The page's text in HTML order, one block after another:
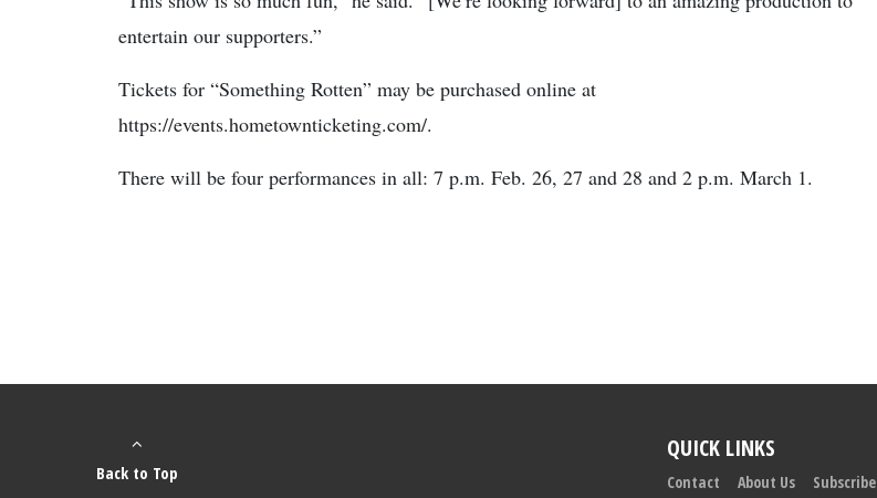
entertain our supporters.”
Tickets for “Something Rotten” may be purchased online at
https://events.hometownticketing.com/.
There will be four performances in all: 7 p.m. Feb. 26, 27 and 28 and 2 p.m. March 1.
Back to Top
QUICK LINKS
Contact About Us Subscribe